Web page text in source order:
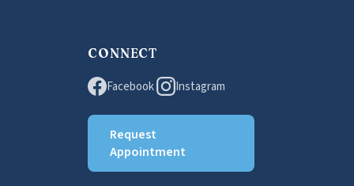
CONNECT
Facebook Instagram
Request
Appointment